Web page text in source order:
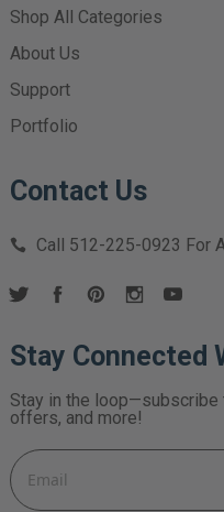
Shop All Categories
About Us
Support
Portfolio
Contact Us
Call 512-225-0923 For
Stay Connected
Stay in the
offers, and more!
Email
Address